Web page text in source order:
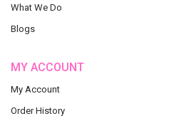
What We Do
Blogs
MY ACCOUNT
My Account
Order History